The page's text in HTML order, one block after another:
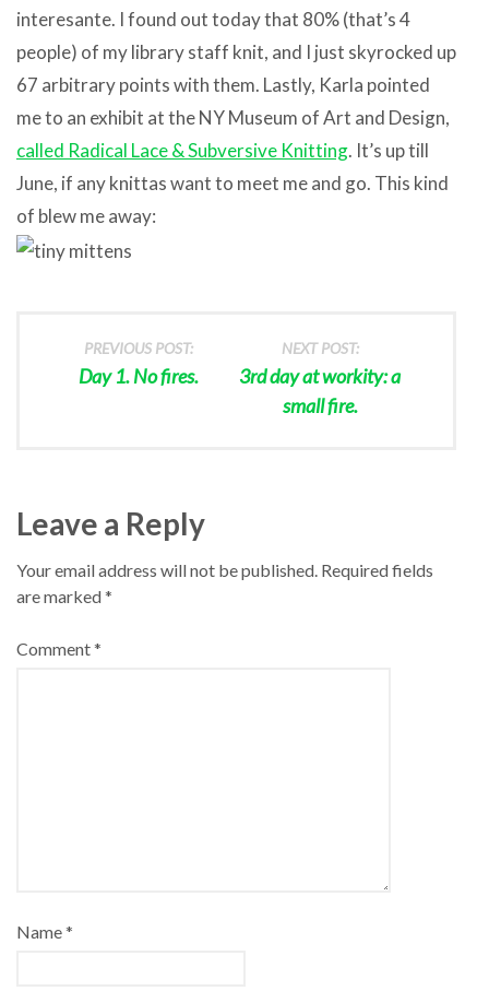
interesante. I found out today that 80% (that’s 4
people) of my library staff knit, and I just skyrocked up
67 arbitrary points with them. Lastly, Karla pointed
me to an exhibit at the NY Museum of Art and Design,
called Radical Lace & Subversive Knitting. It’s up till
June, if any knittas want to meet me and go. This kind
of blew me away:
PREVIOUS POST:
Day 1. No fires.
NEXT POST:
3rd day at workity: a
small fire.
Leave a Reply
Your email address will not be published. Required fields
are marked*
Comment*
Name*